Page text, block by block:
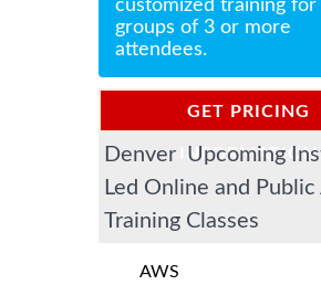
customized training for
groups of 3 or more
attendees.
GET PRICING
INFORMATION
Denver Upcoming
Led Online and Public
Training Classes
AWS